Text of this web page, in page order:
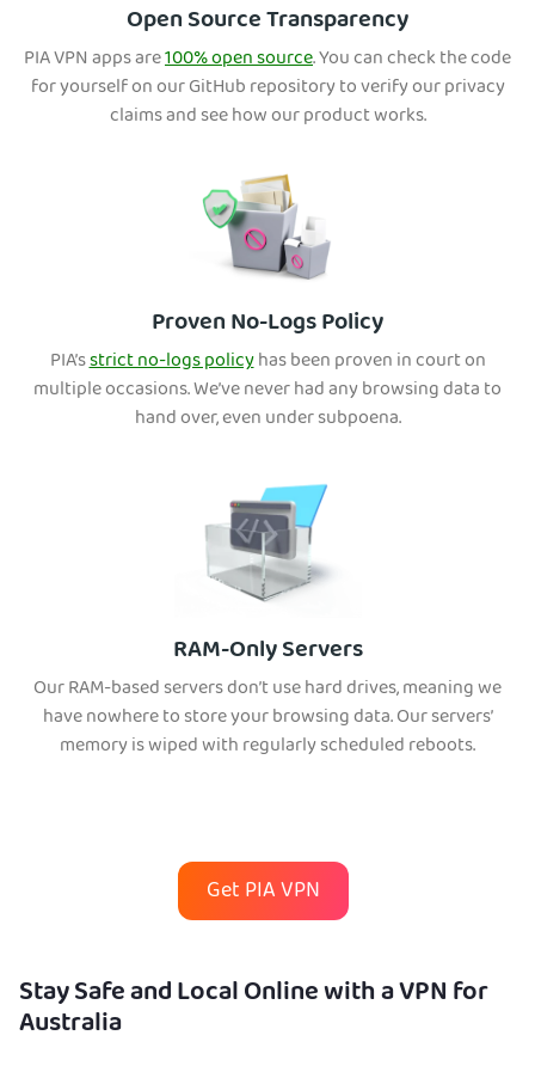
Open Source Transparency
PIA VPN apps are100% open source. You can check the code
for yourself on our GitHub repository to verify our privacy
claims and see how our product works.
Proven No-Logs Policy
PIA’sstrict no-logs policyhas been proven in court on
multiple occasions. We’ve never had any browsing data to
hand over, even under subpoena.
RAM-Only Servers
Our RAM-based servers don’t use hard drives, meaning we
have nowhere to store your browsing data. Our servers’
memory is wiped with regularly scheduled reboots.
Get PIA VPN
Stay Safe and Local Online with a VPN for
Australia